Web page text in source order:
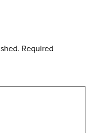
Required